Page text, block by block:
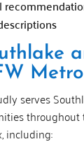
serves
throughout
including: